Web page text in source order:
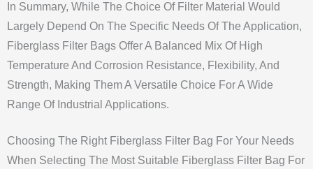
In Summary, While The Choice Of Filter Material Would
Largely Depend On The Specific Needs Of The Application,
Fiberglass Filter Bags Offer A Balanced Mix Of High
Temperature And Corrosion Resistance, Flexibility, And
Strength, Making Them A Versatile Choice For A Wide
Range Of Industrial Applications.
Choosing The Right Fiberglass Filter Bag For Your Needs
When Selecting The Most Suitable Fiberglass Filter Bag For